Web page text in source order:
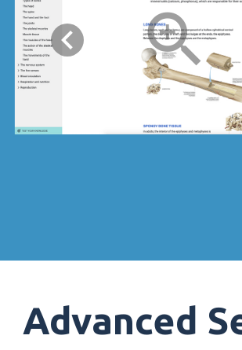
Advanced